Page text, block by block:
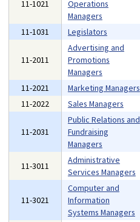
11-1021
Operations
Managers
11-1031 Legislators
11-2011
Advertising and
Promotions
Managers
11-2021 Marketing Managers
11-2022
Sales Managers
11-2031
Public Relations and
Fundraising
Managers
11-3011
Administrative
Services Managers
11-3021
Computer and
Information
Systems Managers